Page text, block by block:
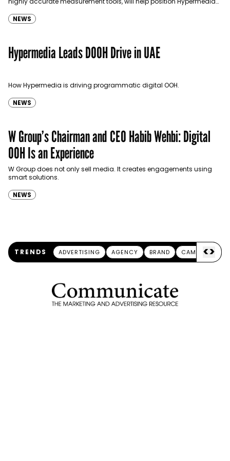
NEWS
Hypermedia Leads DOOH Drive in UAE
How Hypermedia is driving programmatic digital OOH.
NEWS
W Group’s Chairman and CEO Habib Wehbi: Digital
OOH Is an Experience
W Group does not only sell media. It creates engagements using
smart solutions.
NEWS
TRENDS ADVERTISING AGENCY BRAND CAMPAIGN
<>